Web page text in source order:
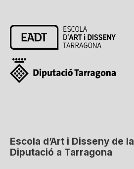
Escola d’Art i Disseny de la
Diputació a Tarragona